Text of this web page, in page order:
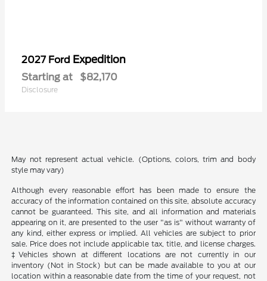
2027 Ford Expedition
Starting at $82,170
Disclosure
May not represent actual vehicle. (Options, colors, trim and body
style may vary)
Although every reasonable effort has been made to ensure the
accuracy of the information contained on this site, absolute accuracy
cannot be guaranteed. This site, and all information and materials
appearing on it, are presented to the user "as is" without warranty of
any kind, either express or implied. All vehicles are subject to prior
sale. Price does not include applicable tax, title, and license charges.
‡Vehicles shown at different locations are not currently in our
inventory (Not in Stock) but can be made available to you at our
location within a reasonable date from the time of your request, not